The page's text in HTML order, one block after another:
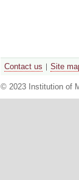
Contact us Site
© 2023 Institution of